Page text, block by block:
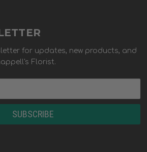
for updates, new products, and
Florist.